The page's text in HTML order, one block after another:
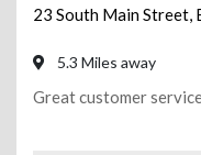
23 South Main Street,
5.3 Miles away
Great customer